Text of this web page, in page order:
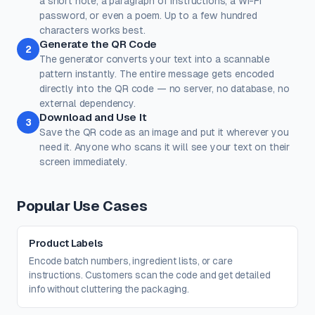
Dots
#000000
100%
Corner Square
100%
Corner Dot
#000000
100%
Background
#ffffff
Transparent background(PNG, WEBP, SVG only)
Logo / Image
Place a logo at the center of the QR code. Error correction is
paywall.
password, or even a poem. Up to a few hundred
characters works best.
2
Generate the QR Code
The generator converts your text into a scannable
pattern instantly. The entire message gets encoded
directly into the QR code — no server, no database, no
external dependency.
3
Download and Use It
Save the QR code as an image and put it wherever you
need it. Anyone who scans it will see your text on their
screen immediately.
Popular Use Cases
Product Labels
Encode batch numbers, ingredient lists, or care
instructions. Customers scan the code and get detailed
info without cluttering the packaging.